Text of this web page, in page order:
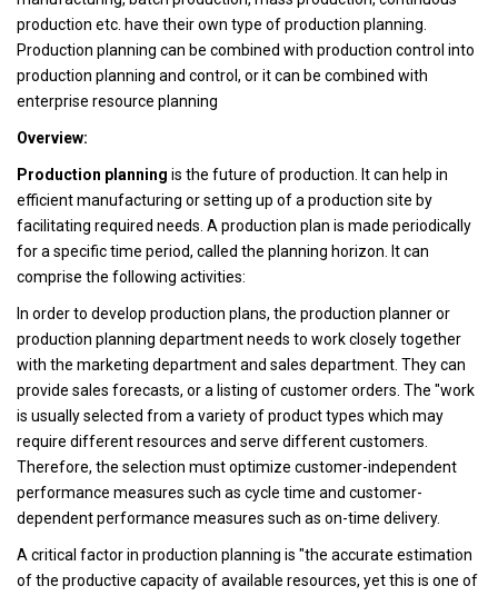
production etc. have their own type of production planning.
Production planning can be combined with production control into
production planning and control, or it can be combined with
enterprise resource planning
Overview:
Production planning is the future of production. It can help in
efficient manufacturing or setting up of a production site by
facilitating required needs. A production plan is made periodically
for a specific time period, called the planning horizon. It can
comprise the following activities:
In order to develop production plans, the production planner or
production planning department needs to work closely together
with the marketing department and sales department. They can
provide sales forecasts, or a listing of customer orders. The "work
is usually selected from a variety of product types which may
require different resources and serve different customers.
Therefore, the selection must optimize customer-independent
performance measures such as cycle time and customer-
dependent performance measures such as on-time delivery.
A critical factor in production planning is "the accurate estimation
of the productive capacity of available resources, yet this is one of